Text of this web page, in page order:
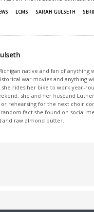
LCMS SARAH GULSETH
native and fan of anything
war movies and anything
she rides her bike to work year-
she and her husband
rehearsing for the next choir
fact she found on social
and raw almond butter.